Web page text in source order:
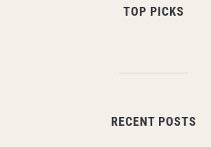
TOP PICKS
RECENT POSTS